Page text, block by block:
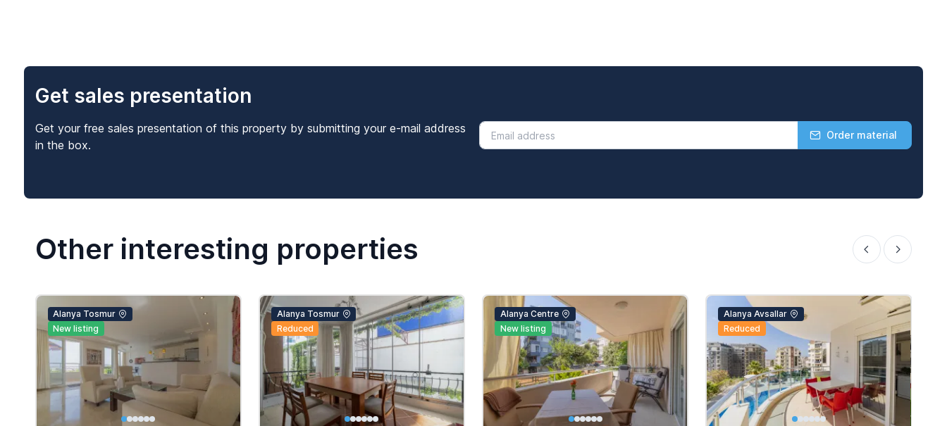
Get sales presentation
Get your free sales presentation of this property by submitting your e-mail address
in the box.
Order material
Other interesting properties
Alanya Tosmur
New listing
Alanya Tosmur
Reduced
Alanya Centre
New listing
Alanya Avsallar
Reduced